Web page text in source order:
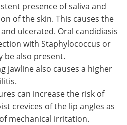
presence of saliva and
of the skin. This causes the
ulcerated. Oral candidiasis
with Staphylococcus or
be also present.
jawline also causes a higher
can increase the risk of
crevices of the lip angles as
mechanical irritation.